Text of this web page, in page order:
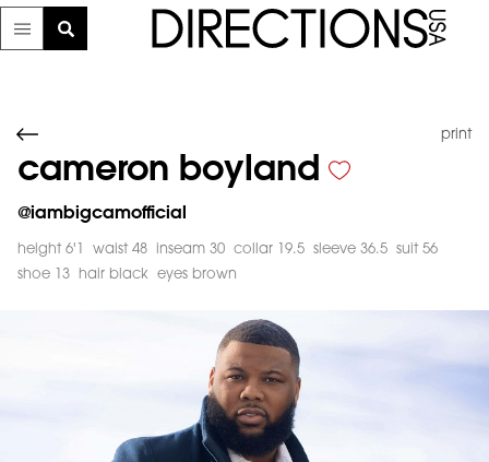
print
cameron boyland
@iambigcamofficial
height 6'1 waist 48 inseam 30 collar 19.5 sleeve 36.5
suit 56
shoe 13
hair black eyes brown